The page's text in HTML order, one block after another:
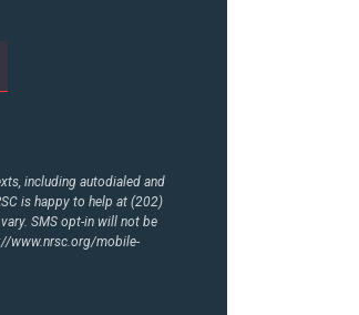
including autodialed and
is happy to help at (202)
SMS opt-in will not be
www.nrsc.org/mobile-